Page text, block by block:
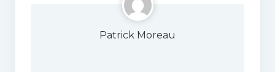
Patrick Moreau